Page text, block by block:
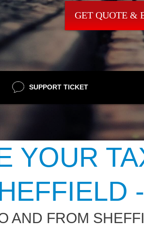
GET QUOTE &
SUPPORT TICKET
YOUR
AND FROM